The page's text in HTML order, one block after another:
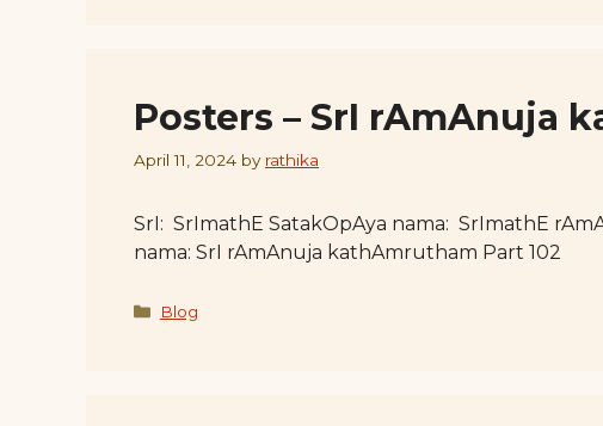
Posters – SrI rAmAnuja
April 11, 2024 by rathika
SrI: SrImathE SatakOpAya nama: SrImathE
nama: SrI rAmAnuja kathAmrutham Part 102
Categories
Blog